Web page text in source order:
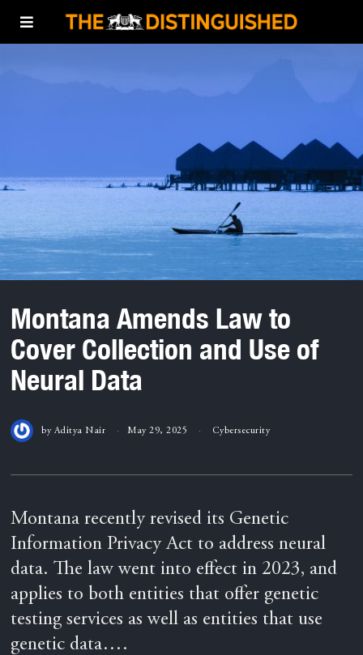
Montana Amends Law to
Cover Collection and Use of
Neural Data
by Aditya Nair May 29, 2025 Cybersecurity
Montana recently revised its Genetic
Information Privacy Act to address neural
data. The law went into effect in 2023, and
applies to both entities that offer genetic
testing services as well as entities that use
genetic data….